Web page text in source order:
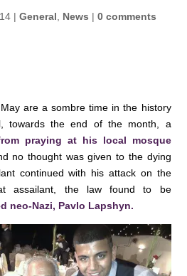
|General News |0 comments
are a sombre time in the history
towards the end of the month, a
praying at his local mosque
no thought was given to the dying
continued with his attack on the
assailant, the law found to be
neo-Nazi, Pavlo Lapshyn.